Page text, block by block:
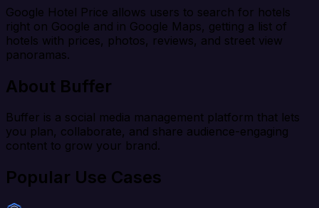
Google Hotel Price allows users to search for hotels
right on Google and in Google Maps, getting a list of
hotels with prices, photos, reviews, and street view
panoramas.
About Buffer
Buffer is a social media management platform that lets
you plan, collaborate, and share audience-engaging
content to grow your brand.
Popular Use Cases